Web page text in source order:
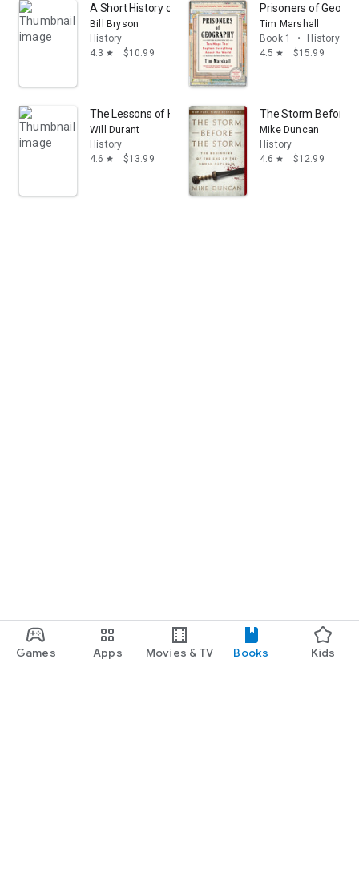
Games Apps Movies & TV Books Kids
A Short History of Nearly Everything: 2.0
Bill Bryson
History
4.3 star $10.99
Prisoners of
Tim Marshall
Book 1
•
History
4.5 star $15.99
The Lessons of History
Will Durant
History
4.6 star $13.99
The Storm Before
Mike Duncan
History
4.6 star $12.99